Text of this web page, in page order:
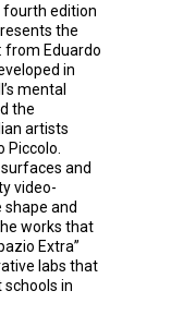
fourth edition
the
from Eduardo
in
mental
the
artists
Piccolo.
and
video-
and
works that
Extra”
labs that
in